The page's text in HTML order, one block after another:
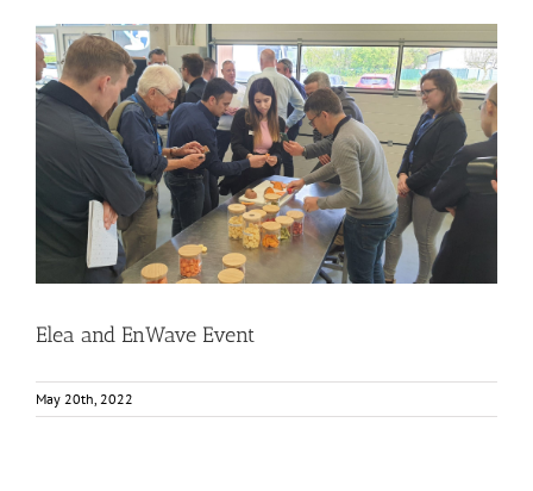
Elea and EnWave Event
Events Food Circle 1 Food Circle 2 Food Circle 4 News
Elea and EnWave Event
May 20th, 2022